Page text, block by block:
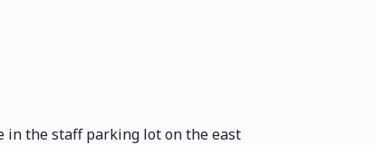
in the staff parking lot on the east